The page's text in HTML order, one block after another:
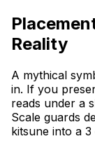
Reality
A mythical
in. If you
reads under a
Scale guards
kitsune into a